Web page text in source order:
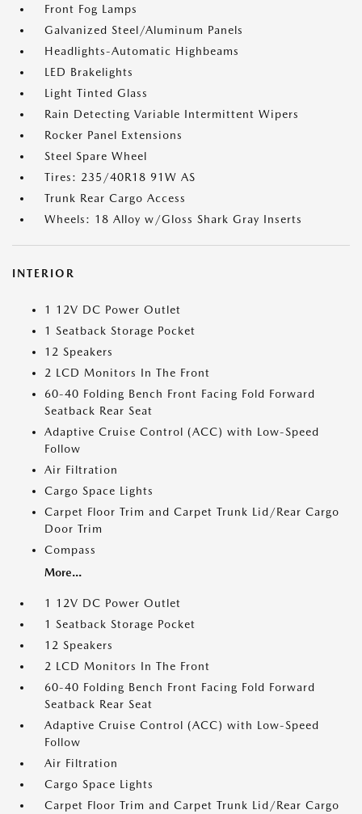
Front Fog Lamps
Galvanized Steel/Aluminum Panels
Headlights-Automatic Highbeams
LED Brakelights
Light Tinted Glass
Rain Detecting Variable Intermittent Wipers
Rocker Panel Extensions
Steel Spare Wheel
Tires: 235/40R18 91W AS
Trunk Rear Cargo Access
Wheels: 18 Alloy w/Gloss Shark Gray Inserts
INTERIOR
1 12V DC Power Outlet
1 Seatback Storage Pocket
12 Speakers
2 LCD Monitors In The Front
60-40 Folding Bench Front Facing Fold Forward
Seatback Rear Seat
Adaptive Cruise Control (ACC) with Low-Speed
Follow
Air Filtration
Cargo Space Lights
Carpet Floor Trim and Carpet Trunk Lid/Rear Cargo
Door Trim
Compass
More...
1 12V DC Power Outlet
1 Seatback Storage Pocket
12 Speakers
2 LCD Monitors In The Front
60-40 Folding Bench Front Facing Fold Forward
Seatback Rear Seat
Adaptive Cruise Control (ACC) with Low-Speed
Follow
Air Filtration
Cargo Space Lights
Carpet Floor Trim and Carpet Trunk Lid/Rear Cargo